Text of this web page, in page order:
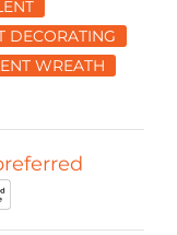
DECORATING
WREATH